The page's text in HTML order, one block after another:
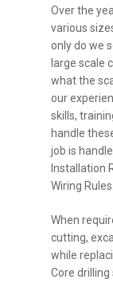
Over the
various
only do we
large scale
what the
our
skills,
handle
job is
Installation
Wiring Rules.
When
cutting,
while
Core